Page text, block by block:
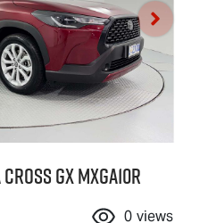
GX MXGA10R
0 views